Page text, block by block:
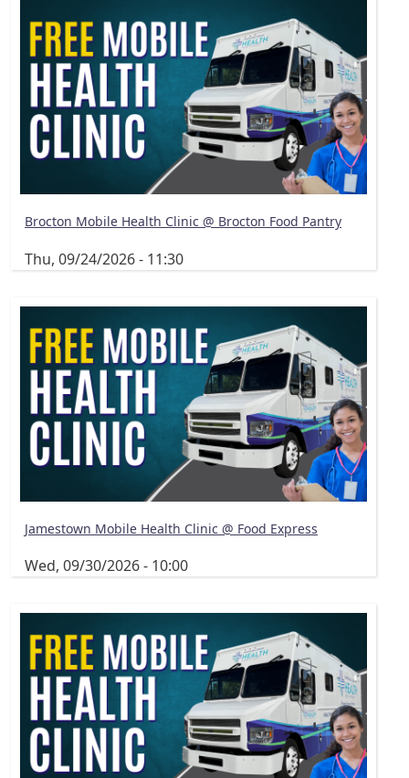
Brocton Mobile Health Clinic @ Brocton Food Pantry
Thu, 09/24/2026 - 11:30
Jamestown Mobile Health Clinic @ Food Express
Wed, 09/30/2026 - 10:00